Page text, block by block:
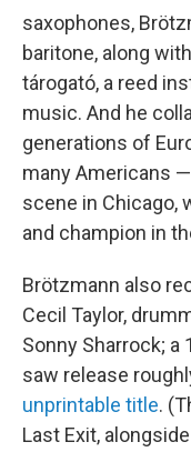
saxophones,
baritone, along
tárogató, a reed
music. And he
generations of
many Americans
scene in Chicago,
and champion in
Brötzmann also
Cecil Taylor,
Sonny Sharrock;
saw release
unprintable title.
Last Exit,